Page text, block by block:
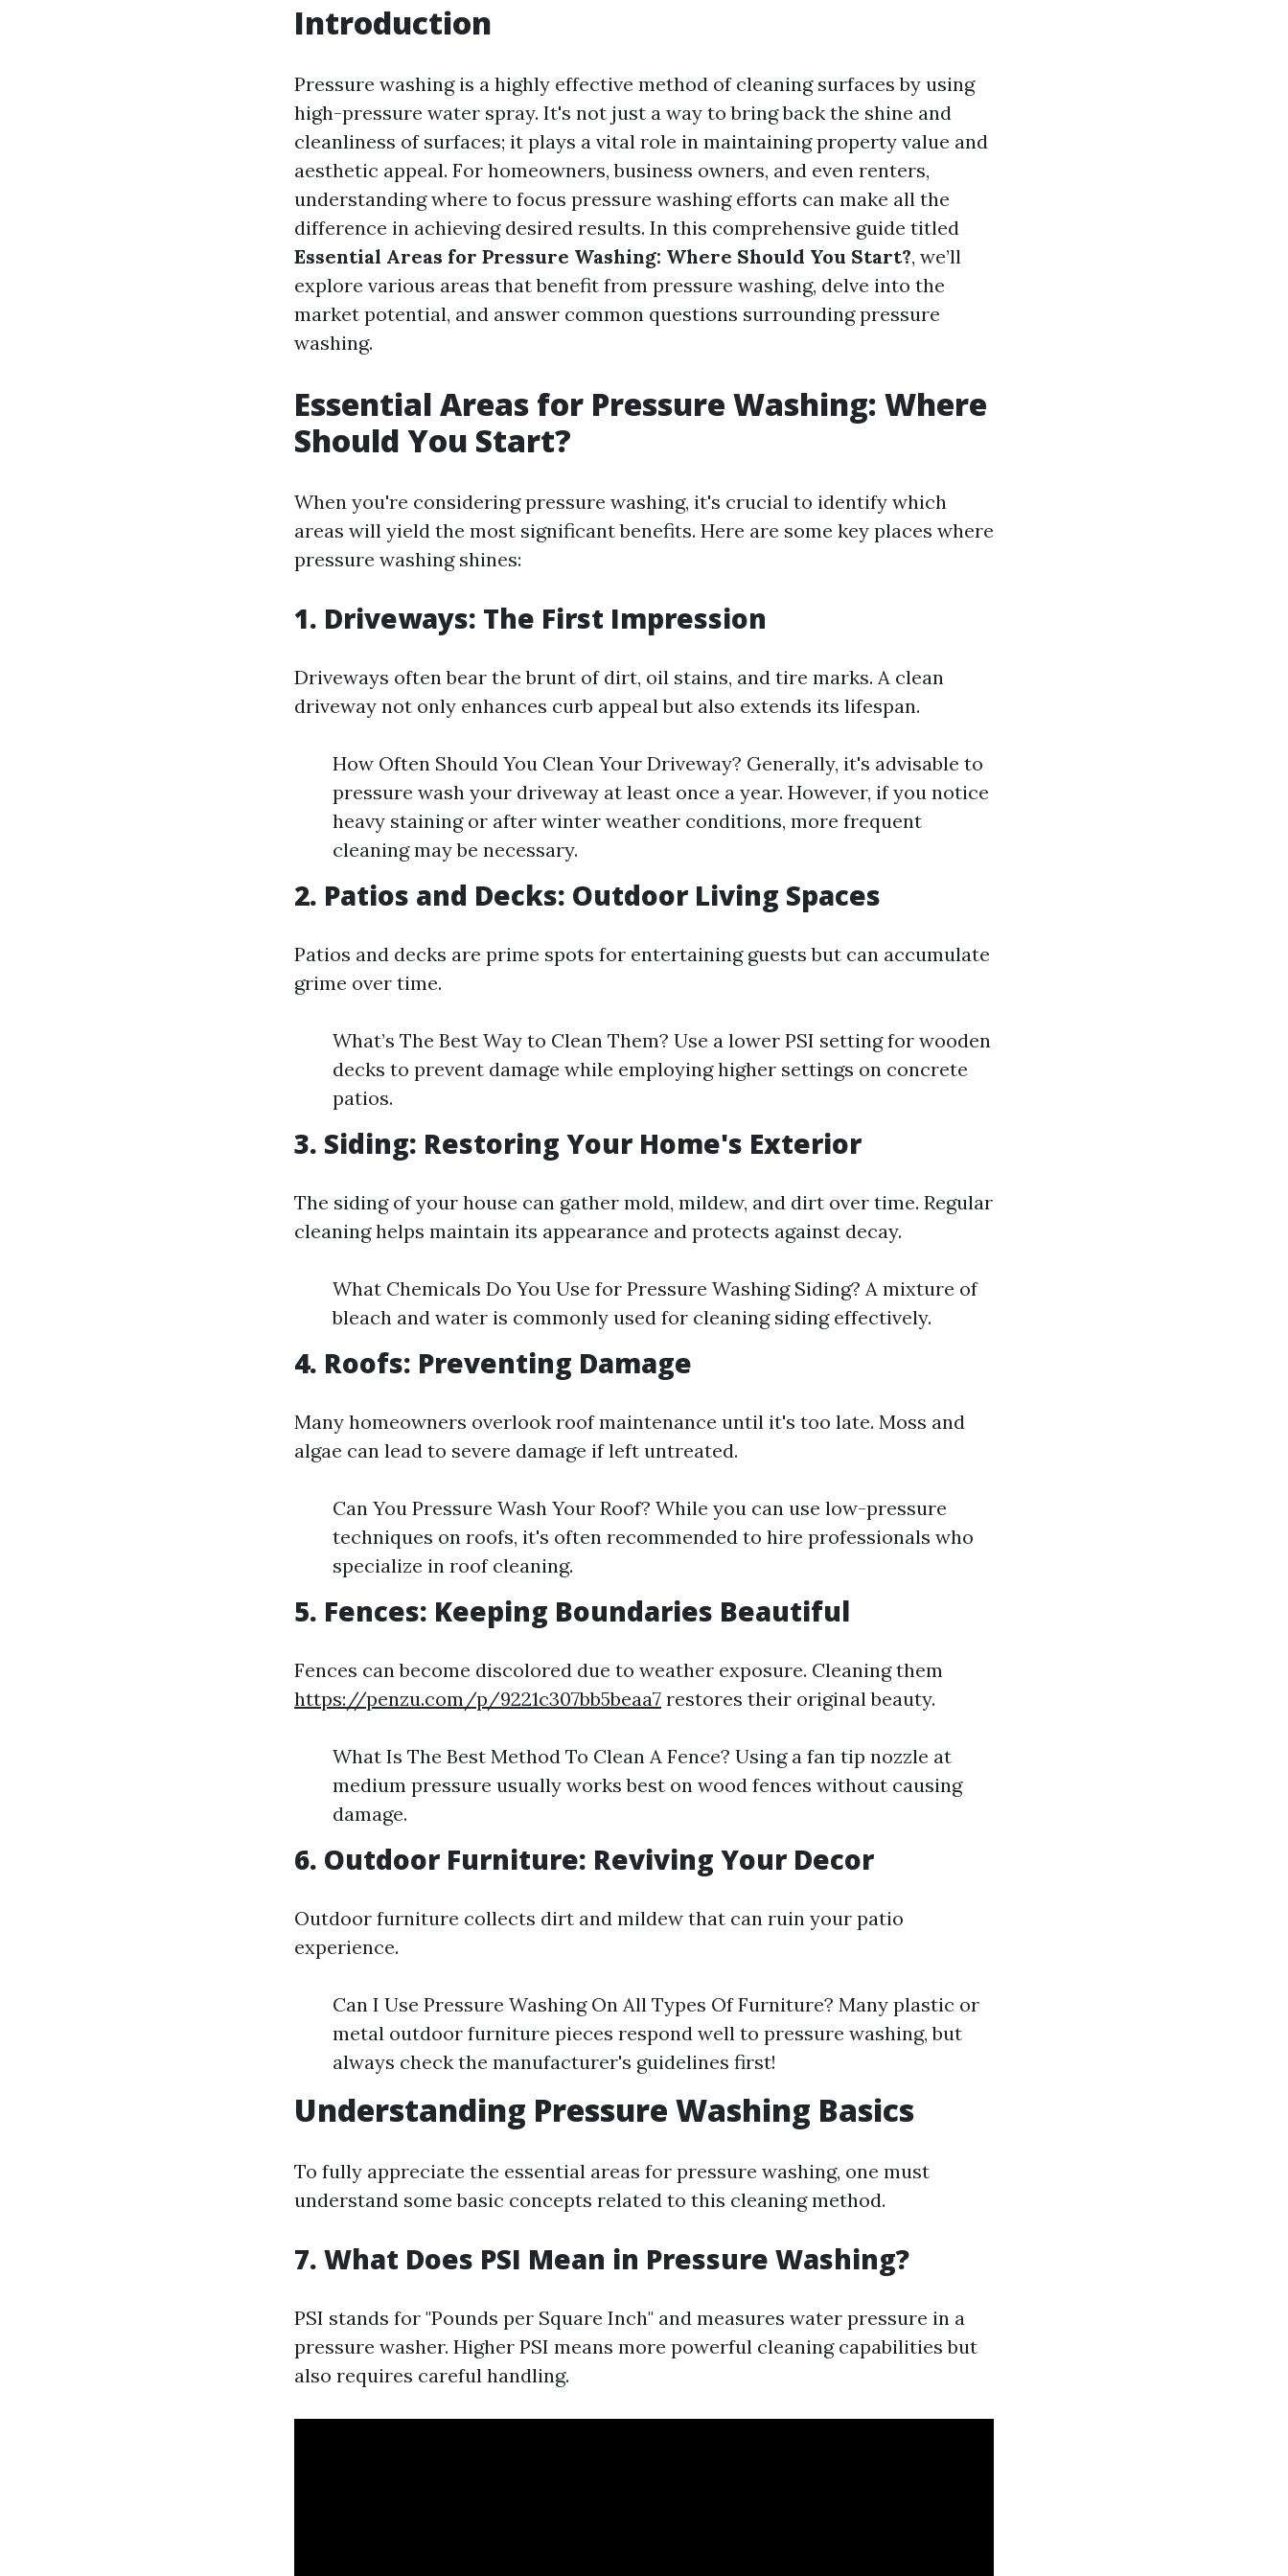
Introduction
Pressure washing is a highly effective method of cleaning surfaces by using
high-pressure water spray. It's not just a way to bring back the shine and
cleanliness of surfaces; it plays a vital role in maintaining property value and
aesthetic appeal. For homeowners, business owners, and even renters,
understanding where to focus pressure washing efforts can make all the
difference in achieving desired results. In this comprehensive guide titled
Essential Areas for Pressure Washing: Where Should You Start?, we’ll
explore various areas that benefit from pressure washing, delve into the
market potential, and answer common questions surrounding pressure
washing.
Essential Areas for Pressure Washing: Where
Should You Start?
When you're considering pressure washing, it's crucial to identify which
areas will yield the most significant benefits. Here are some key places where
pressure washing shines:
1. Driveways: The First Impression
Driveways often bear the brunt of dirt, oil stains, and tire marks. A clean
driveway not only enhances curb appeal but also extends its lifespan.
How Often Should You Clean Your Driveway? Generally, it's advisable to
pressure wash your driveway at least once a year. However, if you notice
heavy staining or after winter weather conditions, more frequent
cleaning may be necessary.
2. Patios and Decks: Outdoor Living Spaces
Patios and decks are prime spots for entertaining guests but can accumulate
grime over time.
What’s The Best Way to Clean Them? Use a lower PSI setting for wooden
decks to prevent damage while employing higher settings on concrete
patios.
3. Siding: Restoring Your Home's Exterior
The siding of your house can gather mold, mildew, and dirt over time. Regular
cleaning helps maintain its appearance and protects against decay.
What Chemicals Do You Use for Pressure Washing Siding? A mixture of
bleach and water is commonly used for cleaning siding effectively.
4. Roofs: Preventing Damage
Many homeowners overlook roof maintenance until it's too late. Moss and
algae can lead to severe damage if left untreated.
Can You Pressure Wash Your Roof? While you can use low-pressure
techniques on roofs, it's often recommended to hire professionals who
specialize in roof cleaning.
5. Fences: Keeping Boundaries Beautiful
Fences can become discolored due to weather exposure. Cleaning them
https://penzu.com/p/9221c307bb5beaa7 restores their original beauty.
What Is The Best Method To Clean A Fence? Using a fan tip nozzle at
medium pressure usually works best on wood fences without causing
damage.
6. Outdoor Furniture: Reviving Your Decor
Outdoor furniture collects dirt and mildew that can ruin your patio
experience.
Can I Use Pressure Washing On All Types Of Furniture? Many plastic or
metal outdoor furniture pieces respond well to pressure washing, but
always check the manufacturer's guidelines first!
Understanding Pressure Washing Basics
To fully appreciate the essential areas for pressure washing, one must
understand some basic concepts related to this cleaning method.
7. What Does PSI Mean in Pressure Washing?
PSI stands for "Pounds per Square Inch" and measures water pressure in a
pressure washer. Higher PSI means more powerful cleaning capabilities but
also requires careful handling.